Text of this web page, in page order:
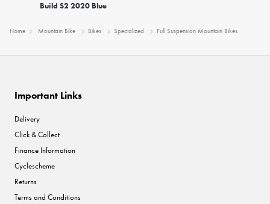
Build S2 2020 Blue
Home Mountain Bike Bikes Specialized Full Suspension Mountain Bikes
Important Links
Delivery
Click & Collect
Finance Information
Cyclescheme
Returns
Terms and Conditions